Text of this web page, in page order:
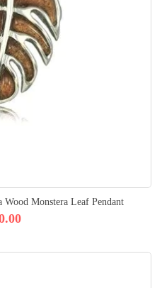
Monstera Leaf Pendant